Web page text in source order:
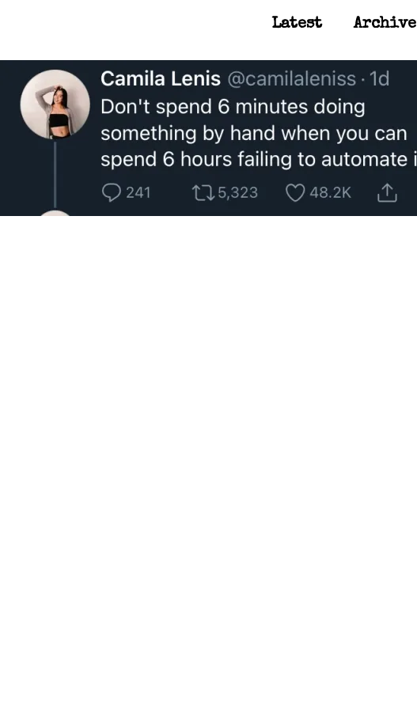
Latest Archive